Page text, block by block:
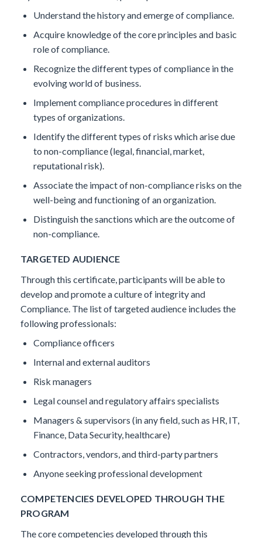
Understand the history and emerge of compliance.
Acquire knowledge of the core principles and basic
role of compliance.
Recognize the different types of compliance in the
evolving world of business.
Implement compliance procedures in different
types of organizations.
Identify the different types of risks which arise due
to non-compliance (legal, financial, market,
reputational risk).
Associate the impact of non-compliance risks on the
well-being and functioning of an organization.
Distinguish the sanctions which are the outcome of
non-compliance.
TARGETED AUDIENCE
Through this certificate, participants will be able to
develop and promote a culture of integrity and
Compliance. The list of targeted audience includes the
following professionals:
Compliance officers
Internal and external auditors
Risk managers
Legal counsel and regulatory affairs specialists
Managers & supervisors (in any field, such as HR, IT,
Finance, Data Security, healthcare)
Contractors, vendors, and third-party partners
Anyone seeking professional development
COMPETENCIES DEVELOPED THROUGH THE
PROGRAM
The core competencies developed through this